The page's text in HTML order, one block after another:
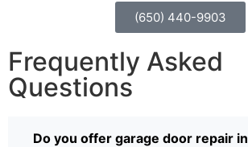
(650) 440-9903
Frequently Asked
Questions
Do you offer garage door repair in